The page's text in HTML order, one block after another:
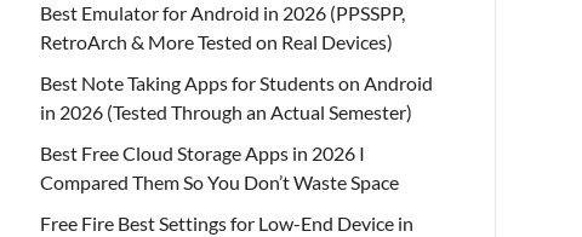
Best Emulator for Android in 2026 (PPSSPP,
RetroArch & More Tested on Real Devices)
Best Note Taking Apps for Students on Android
in 2026 (Tested Through an Actual Semester)
Best Free Cloud Storage Apps in 2026 I
Compared Them So You Don’t Waste Space
Free Fire Best Settings for Low-End Device in